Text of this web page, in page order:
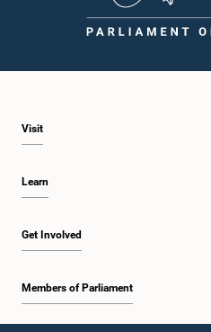
Visit
Learn
Get Involved
Members of Parliament